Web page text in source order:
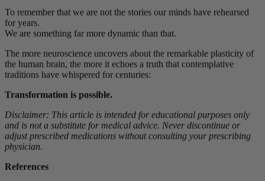
To remember that we are not the stories our minds have rehearsed
for years.
We are something far more dynamic than that.
The more neuroscience uncovers about the remarkable plasticity of
the human brain, the more it echoes a truth that contemplative
traditions have whispered for centuries:
Transformation is possible.
Disclaimer: This article is intended for educational purposes only
and is not a substitute for medical advice. Never discontinue or
adjust prescribed medications without consulting your prescribing
physician.
References